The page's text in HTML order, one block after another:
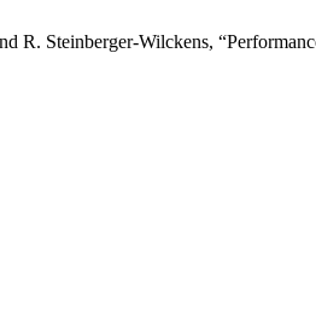
R. Steinberger-Wilckens,